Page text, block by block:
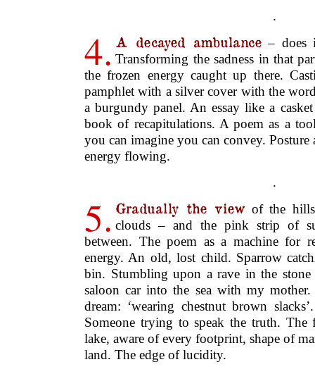
5.Gradually the viewof the hills
clouds – and the pink strip of
between. The poem as a machine for
energy. An old, lost child. Sparrow
bin. Stumbling upon a rave in the
saloon car into the sea with my
Someone trying to speak the truth.
lake, aware of every footprint, shape of
land. The edge of lucidity.
.
6.In the raftof the species, what
cut a breath in timespace takes
folds it back on itself. Inside: the
outside: the risk of a tonic slump, toxic
your hands and suburban semi-
staff of the gland.